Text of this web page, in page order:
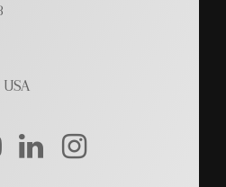
youtube
linkedininstagram